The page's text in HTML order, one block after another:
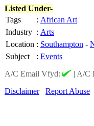
Listed Under-
Tags
: African Art
Industry : Arts
Location : Southampton -
Subject
: Events
A/C Email Vfyd:
| A/C
Disclaimer
Report Abuse